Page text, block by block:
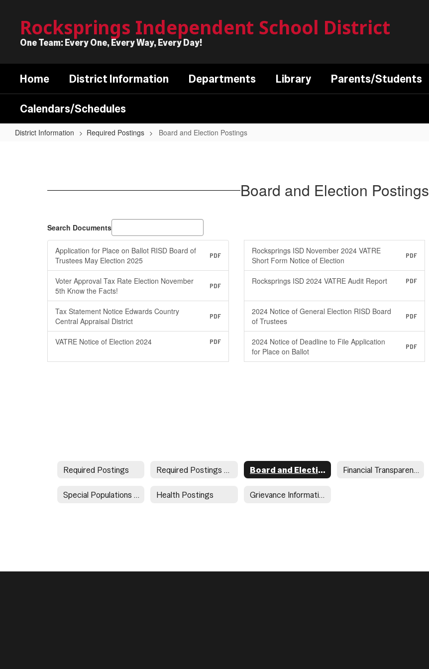
contentRocksprings Independent School District
One Team: Every One, Every Way, Every Day!
Home District Information Departments Library Parents/Students
Calendars/Schedules
District Information Required Postings Board and Election Postings
Postings Board and Election Postings
Search Documents
Application for Place on Ballot RISD Board of
Trustees May Election 2025
PDF
Voter Approval Tax Rate Election November
5th Know the Facts!
PDF
Tax Statement Notice Edwards Country
Central Appraisal District
PDF
VATRE Notice of Election 2024 PDF
Rocksprings ISD November 2024 VATRE
Short Form Notice of Election
PDF
Rocksprings ISD 2024 VATRE Audit Report PDF
2024 Notice of General Election RISD Board
of Trustees
PDF
2024 Notice of Deadline to File Application
for Place on Ballot
PDF
Required Postings Required Postings Home Board and Election Postings Financial Transparency
Special Populations Document Directory Health Postings Grievance Information